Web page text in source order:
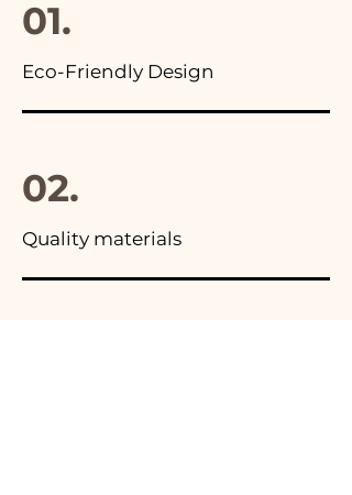
01.
Eco-Friendly Design
02.
Quality materials